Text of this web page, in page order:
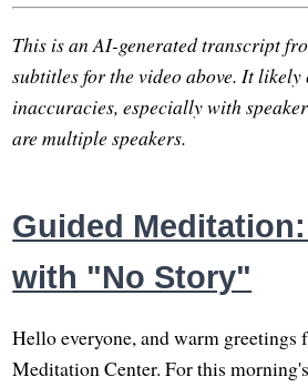
This is an AI-generated transcript
subtitles for the video above. It likely
inaccuracies, especially with
are multiple speakers.
Guided
with "No Story"
Hello everyone, and warm greetings
Meditation Center. For this